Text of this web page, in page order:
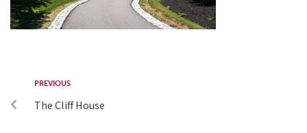
PREVIOUS
The Cliff House